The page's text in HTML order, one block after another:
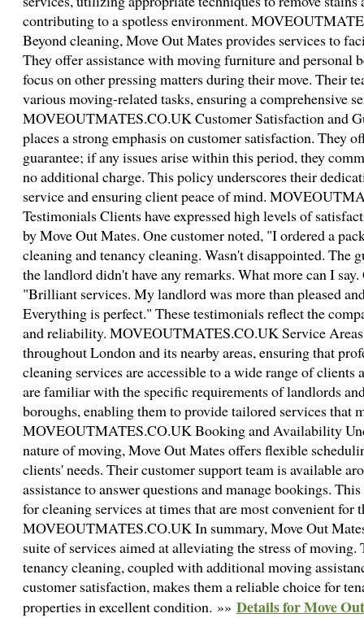
contributing to a spotless environment.
Beyond cleaning, Move Out Mates provides services to
They offer assistance with moving furniture and personal
focus on other pressing matters during their move. Their
various moving-related tasks, ensuring a comprehensive
MOVEOUTMATES.CO.UK Customer Satisfaction and
places a strong emphasis on customer satisfaction. They
guarantee; if any issues arise within this period, they
no additional charge. This policy underscores their
service and ensuring client peace of mind.
Testimonials Clients have expressed high levels of
by Move Out Mates. One customer noted, "I ordered a
cleaning and tenancy cleaning. Wasn't disappointed. The
the landlord didn't have any remarks. What more can I
"Brilliant services. My landlord was more than pleased
Everything is perfect." These testimonials reflect the
and reliability. MOVEOUTMATES.CO.UK Service Areas
throughout London and its nearby areas, ensuring that
cleaning services are accessible to a wide range of clients
are familiar with the specific requirements of landlords
boroughs, enabling them to provide tailored services that
MOVEOUTMATES.CO.UK Booking and Availability
nature of moving, Move Out Mates offers flexible
clients' needs. Their customer support team is available
assistance to answer questions and manage bookings.
for cleaning services at times that are most convenient for
MOVEOUTMATES.CO.UK In summary, Move Out
suite of services aimed at alleviating the stress of
tenancy cleaning, coupled with additional moving
customer satisfaction, makes them a reliable choice for
properties in excellent condition. »» Details for Move